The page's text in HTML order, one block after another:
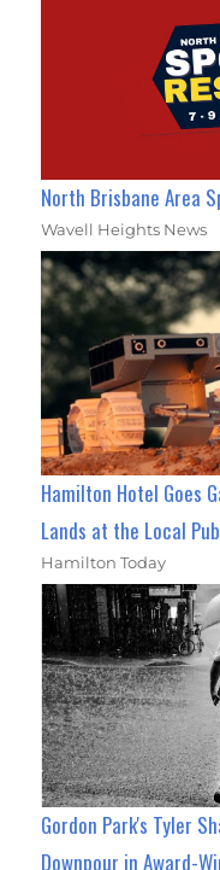
North Brisbane Area
Wavell Heights News
Hamilton Hotel Goes
Lands at the Local Pub
Hamilton Today
Gordon Park's Tyler
Downpour in Award-